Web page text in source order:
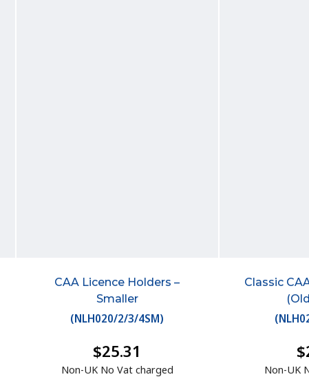
CAA Licence Holders –
Smaller
(NLH020/2/3/4SM)
$25.31
Non-UK No Vat charged
Classic
(
Non-UK